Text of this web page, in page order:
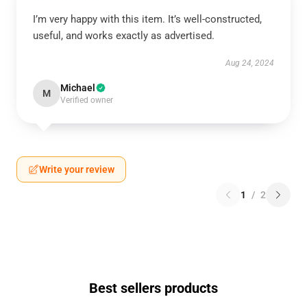
I’m very happy with this item. It’s well-constructed,
useful, and works exactly as advertised.
Aug 24, 2024
M Michael
Verified owner
Write your review
1 / 2
Best sellers products